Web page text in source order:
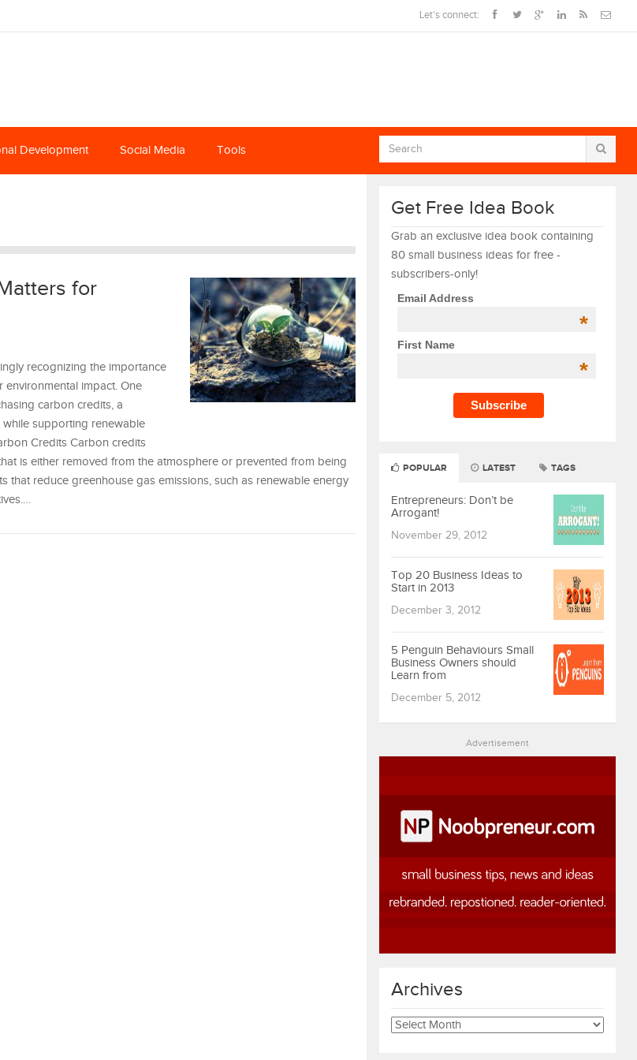
Let's connect:
Development Social Media Tools
for
recognizing the importance
impact. One
carbon credits, a
while supporting renewable
Credits Carbon credits
is either removed from the atmosphere or prevented from being
that reduce greenhouse gas emissions, such as renewable energy
Get Free Idea Book
Grab an exclusive idea book containing
80 small business ideas for free -
subscribers-only!
Email Address
*
First Name
*
POPULAR LATEST TAGS
Entrepreneurs: Don’t be
Arrogant!
November 29, 2012
Top 20 Business Ideas to
Start in 2013
December 3, 2012
5 Penguin Behaviours Small
Business Owners should
Learn from
December 5, 2012
Advertisement
Archives
Archives